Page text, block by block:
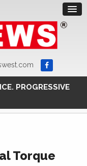
PROGRESSIVE
Torque